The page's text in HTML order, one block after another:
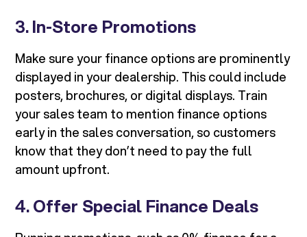
3.In-Store Promotions
Make sure your finance options are prominently
displayed in your dealership. This could include
posters, brochures, or digital displays. Train
your sales team to mention finance options
early in the sales conversation, so customers
know that they don’t need to pay the full
amount upfront.
4.Offer Special Finance Deals